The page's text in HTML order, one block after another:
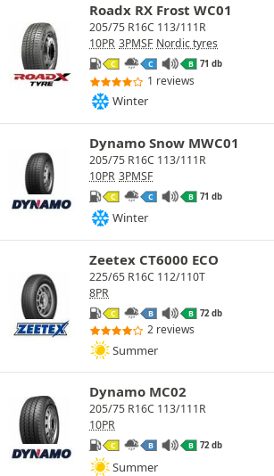
Roadx RX Frost WC01
205/75 R16C 113/111R
10PR 3PMSF Nordic tyres
C C B 71 db
1 reviews
Winter
Dynamo Snow MWC01
205/75 R16C 113/111R
10PR 3PMSF
C C B 71 db
Winter
Zeetex CT6000 ECO
225/65 R16C 112/110T
8PR
C B B 72 db
2 reviews
Summer
Dynamo MC02
205/75 R16C 113/111R
10PR
C B B 72 db
Summer